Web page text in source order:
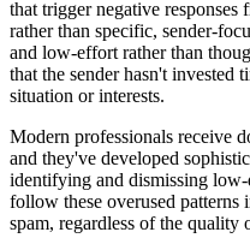
that trigger negative
rather than specific, sender-
and low-effort rather than
that the sender hasn't invested
situation or interests.
Modern professionals receive
and they've developed
identifying and dismissing
follow these overused patterns
spam, regardless of the quality